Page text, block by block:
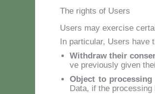
The rights of Users
Users may exer­ci­se
In par­ti­cu­lar, Users ha­ve
Wi­th­draw their
ve pre­viou­sly gi­ven
Ob­ject to
Da­ta, if the